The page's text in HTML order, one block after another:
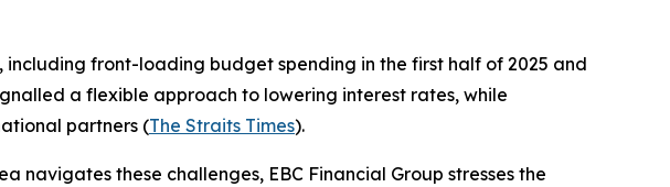
front-loading budget spending in the first half of 2025 and
a flexible approach to lowering interest rates, while
partners (The Straits Times).
navigates these challenges, EBC Financial Group stresses the